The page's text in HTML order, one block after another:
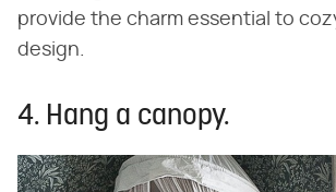
provide the charm essential to
design.
4. Hang a canopy.